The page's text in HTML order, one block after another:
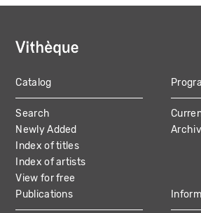
MAIN
NAVIGATION
Catalog
Search
Newly Added
Index of titles
Index of artists
View for free
Publications